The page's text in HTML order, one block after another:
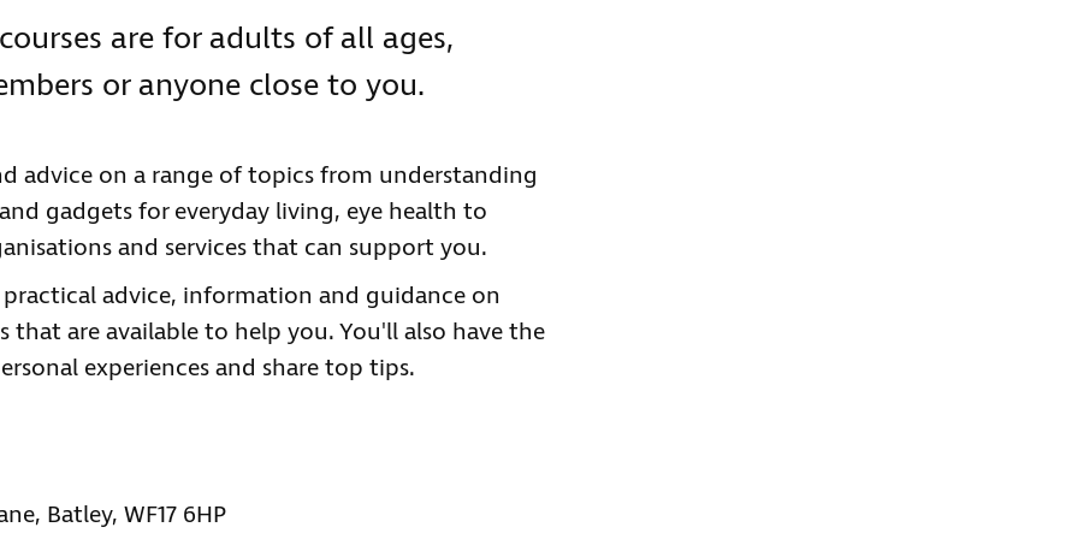
are for adults of all ages,
or anyone close to you.
advice on a range of topics from understanding
gadgets for everyday living, eye health to
and services that can support you.
advice, information and guidance on
that are available to help you. You'll also have the
experiences and share top tips.
Batley, WF17 6HP